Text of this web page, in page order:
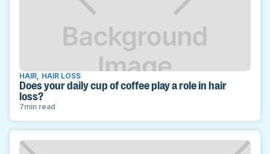
HAIR HAIR LOSS
Does your daily cup of coffee play a role in hair
loss?
7min read